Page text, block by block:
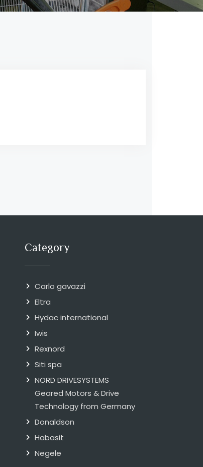
Category
Carlo gavazzi
Eltra
Hydac international
Iwis
Rexnord
Siti spa
NORD DRIVESYSTEMS
Geared Motors & Drive
Technology from Germany
Donaldson
Habasit
Negele